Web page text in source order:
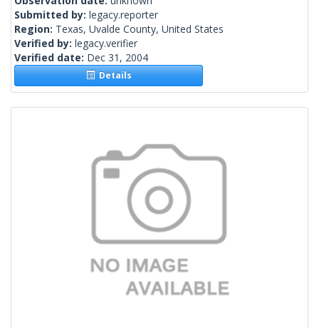
Submitted by: legacy.reporter
Region: Texas, Uvalde County, United States
Verified by: legacy.verifier
Verified date: Dec 31, 2004
Details